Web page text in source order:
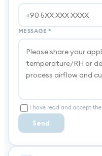
MESSAGE *
I have read and accept the
Send